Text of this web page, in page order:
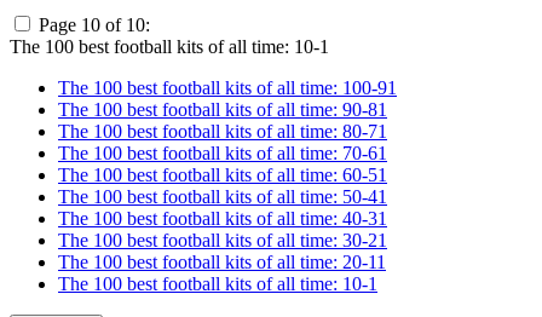
Page 10 of 10:
The 100 best football kits of all time: 10-1
The 100 best football kits of all time: 100-91
The 100 best football kits of all time: 90-81
The 100 best football kits of all time: 80-71
The 100 best football kits of all time: 70-61
The 100 best football kits of all time: 60-51
The 100 best football kits of all time: 50-41
The 100 best football kits of all time: 40-31
The 100 best football kits of all time: 30-21
The 100 best football kits of all time: 20-11
The 100 best football kits of all time: 10-1